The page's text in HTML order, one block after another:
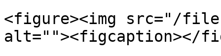
<figure><img src="/
alt=""><figcaption></